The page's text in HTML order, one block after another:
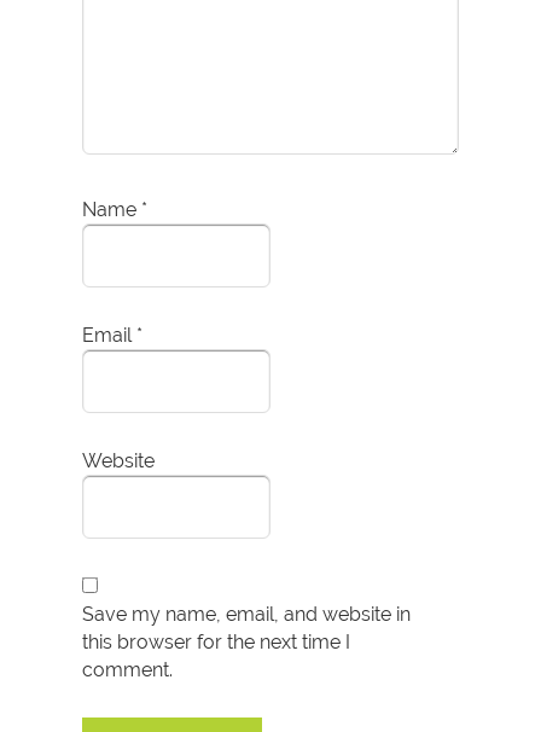
Name *
Email *
Website
Save my name, email, and website in
this browser for the next time I
comment.